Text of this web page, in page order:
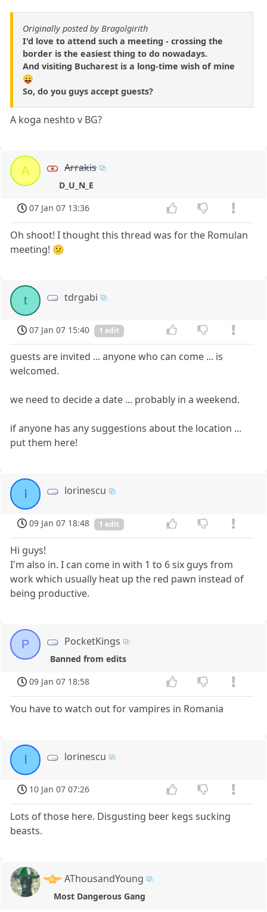
Originally posted by Bragolgirith
I'd love to attend such a meeting - crossing the
border is the easiest thing to do nowadays.
And visiting Bucharest is a long-time wish of mine
😛
So, do you guys accept guests?
A koga neshto v BG?
A Arrakis
D_U_N_E
07 Jan 07 13:36
Oh shoot! I thought this thread was for the Romulan
meeting! 😕
t tdrgabi
07 Jan 07 15:40 1 edit
guests are invited ... anyone who can come ... is
welcomed.
we need to decide a date ... probably in a weekend.
if anyone has any suggestions about the location ...
put them here!
lorinescu
09 Jan 07 18:48 1 edit
Hi guys!
I'm also in. I can come in with 1 to 6 six guys from
work which usually heat up the red pawn instead of
being productive.
P PocketKings
Banned from edits
09 Jan 07 18:58
You have to watch out for vampires in Romania
lorinescu
10 Jan 07 07:26
Lots of those here. Disgusting beer kegs sucking
beasts.
AThousandYoung
Most Dangerous Gang